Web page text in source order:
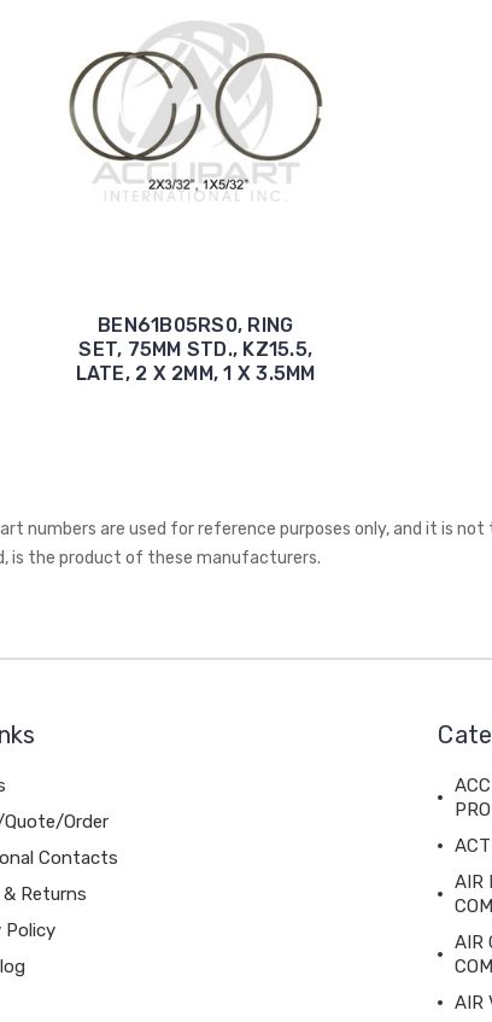
BEN61B05RS0, RING
SET, 75MM STD., KZ15.5,
LATE, 2 X 2MM, 1 X 3.5MM
numbers are used for reference purposes only, and it is
is the product of these manufacturers.
Order
Contacts
Returns
Policy
AIR
AIR
AIR